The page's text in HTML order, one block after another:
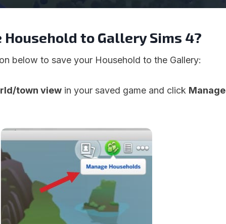
Household to Gallery Sims 4?
below to save your Household to the Gallery:
town view in your saved game and click Manage